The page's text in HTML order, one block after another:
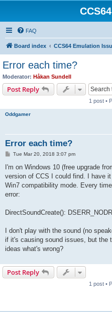
FAQ
Board index CCS64 Emulation
Error each time?
Moderator: Håkan Sundell
Post Reply
1 post •
Oddgamer
Error each time?
P
s
Tue Mar 20, 2018 3:07 pm
I'm on Windows 10 (free upgrade
version of CCS I could find. I have
Win7 compatibility mode. Every
error:
DirectSoundCreate():
I don't play with the sound (no
if it's causing sound issues, but the
ideas what's wrong?
Post Reply
1 post •